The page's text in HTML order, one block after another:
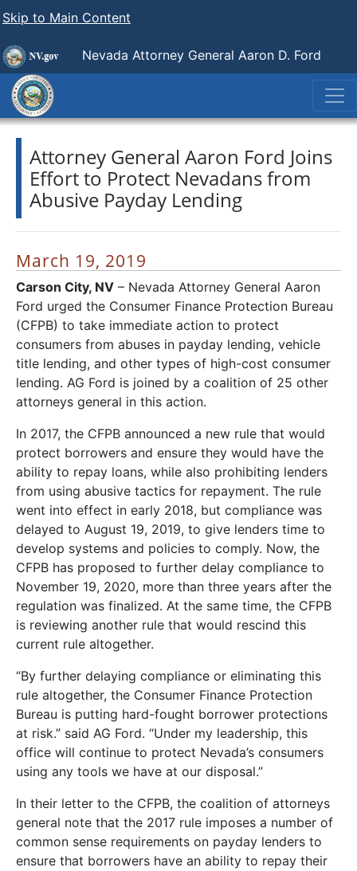
Skip to Main Content
Nevada Attorney General Aaron D. Ford
Attorney General Aaron Ford Joins
Effort to Protect Nevadans from
Abusive Payday Lending
March 19, 2019
Carson City, NV – Nevada Attorney General Aaron
Ford urged the Consumer Finance Protection Bureau
(CFPB) to take immediate action to protect
consumers from abuses in payday lending, vehicle
title lending, and other types of high-cost consumer
lending. AG Ford is joined by a coalition of 25 other
attorneys general in this action.
In 2017, the CFPB announced a new rule that would
protect borrowers and ensure they would have the
ability to repay loans, while also prohibiting lenders
from using abusive tactics for repayment. The rule
went into effect in early 2018, but compliance was
delayed to August 19, 2019, to give lenders time to
develop systems and policies to comply. Now, the
CFPB has proposed to further delay compliance to
November 19, 2020, more than three years after the
regulation was finalized. At the same time, the CFPB
is reviewing another rule that would rescind this
current rule altogether.
“By further delaying compliance or eliminating this
rule altogether, the Consumer Finance Protection
Bureau is putting hard-fought borrower protections
at risk.” said AG Ford. “Under my leadership, this
office will continue to protect Nevada’s consumers
using any tools we have at our disposal.”
In their letter to the CFPB, the coalition of attorneys
general note that the 2017 rule imposes a number of
common sense requirements on payday lenders to
ensure that borrowers have an ability to repay their